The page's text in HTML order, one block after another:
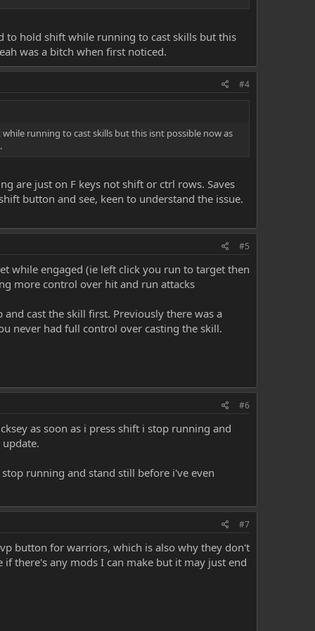
to hold shift while running to cast skills but this
was a bitch when first noticed.
#4
running to cast skills but this isnt possible now as
are just on F keys not shift or ctrl rows. Saves
button and see, keen to understand the issue.
#5
while engaged (ie left click you run to target then
more control over hit and run attacks
cast the skill first. Previously there was a
never had full control over casting the skill.
#6
as soon as i press shift i stop running and
running and stand still before i've even
#7
button for warriors, which is also why they don't
there's any mods I can make but it may just end